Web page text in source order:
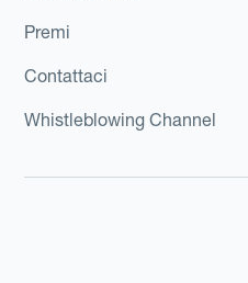
Premi
Contattaci
Whistleblowing Channel